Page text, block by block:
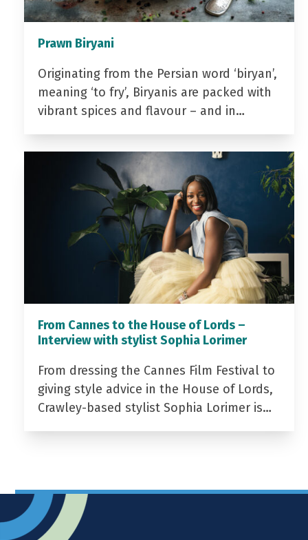
Prawn Biryani
Originating from the Persian word ‘biryan’,
meaning ‘to fry’, Biryanis are packed with
vibrant spices and flavour – and in…
From Cannes to the House of Lords –
Interview with stylist Sophia Lorimer
From dressing the Cannes Film Festival to
giving style advice in the House of Lords,
Crawley-based stylist Sophia Lorimer is…